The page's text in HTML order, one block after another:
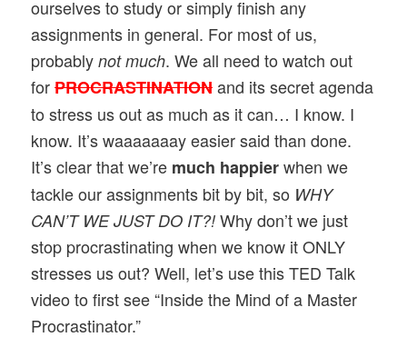
ourselves to study or simply finish any
assignments in general. For most of us,
probablynot much. We all need to watch out
forPROCRASTINATIONand its secret agenda
to stress us out as much as it can… I know. I
know. It’s waaaaaaay easier said than done.
It’s clear that we’re much happierwhen we
tackle our assignments bit by bit, so WHY
CAN’T WE JUST DO IT?! Why don’t we just
stop procrastinating when we know it ONLY
stresses us out? Well, let’s use this TED Talk
video to first see “Inside the Mind of a Master
Procrastinator.”